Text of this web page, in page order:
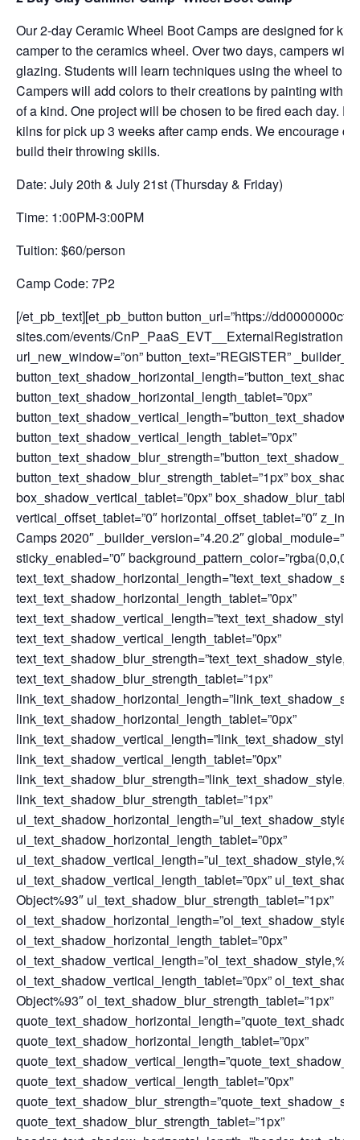
Our 2-day Ceramic Wheel Boot Camps are designed for
camper to the ceramics wheel. Over two days, campers
glazing. Students will learn techniques using the wheel to
Campers will add colors to their creations by painting with
of a kind. One project will be chosen to be fired each day.
kilns for pick up 3 weeks after camp ends. We encourage
build their throwing skills.
Date: July 20th & July 21st (Thursday & Friday)
Time: 1:00PM-3:00PM
Tuition: $60/person
Camp Code: 7P2
[/et_pb_text][et_pb_button button_url=”https://
sites.com/events/
url_new_window=”on” button_text=”REGISTER”
button_text_shadow_horizontal_length_tablet=”0px”
button_text_shadow_vertical_length_tablet=”0px”
button_text_shadow_blur_strength_tablet=”1px”
box_shadow_vertical_tablet=”0px”
vertical_offset_tablet=”0″ horizontal_offset_tablet=”0″
Camps 2020″ _builder_version=”4.20.2″
sticky_enabled=”0″
text_text_shadow_horizontal_length_tablet=”0px”
text_text_shadow_vertical_length_tablet=”0px”
text_text_shadow_blur_strength_tablet=”1px”
link_text_shadow_horizontal_length_tablet=”0px”
link_text_shadow_vertical_length_tablet=”0px”
link_text_shadow_blur_strength_tablet=”1px”
ul_text_shadow_horizontal_length_tablet=”0px”
ul_text_shadow_vertical_length_tablet=”0px”
Object%93″ ul_text_shadow_blur_strength_tablet=”1px”
ol_text_shadow_horizontal_length_tablet=”0px”
ol_text_shadow_vertical_length_tablet=”0px”
Object%93″ ol_text_shadow_blur_strength_tablet=”1px”
quote_text_shadow_horizontal_length_tablet=”0px”
quote_text_shadow_vertical_length_tablet=”0px”
quote_text_shadow_blur_strength_tablet=”1px”